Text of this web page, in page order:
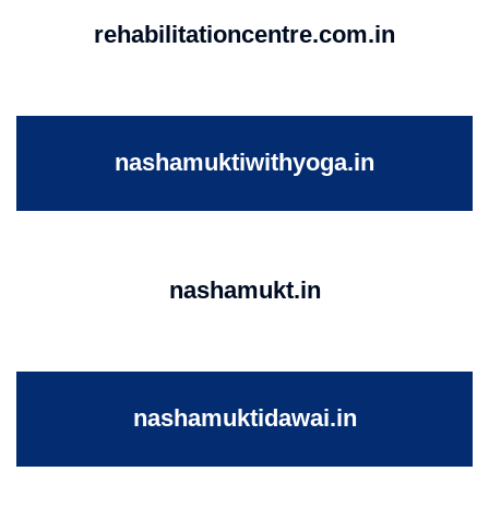
rehabilitationcentre.com.in
nashamuktiwithyoga.in
nashamukt.in
nashamuktidawai.in